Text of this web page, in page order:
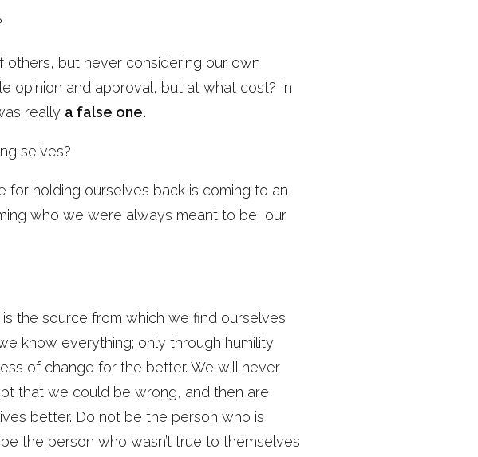
but never considering our own
opinion and approval, but at what cost? In
really a false one.
selves?
for holding ourselves back is coming to an
who we were always meant to be, our
the source from which we find ourselves
know everything; only through humility
of change for the better. We will never
that we could be wrong, and then are
better. Do not be the person who is
the person who wasn’t true to themselves